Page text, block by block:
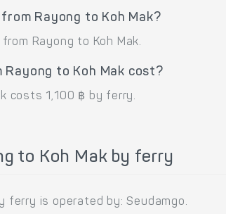
Rayong to Koh Mak?
Rayong to Koh Mak.
to Koh Mak cost?
costs 1,100 ฿ by ferry.
to Koh Mak by ferry
ferry is operated by: Seudamgo.